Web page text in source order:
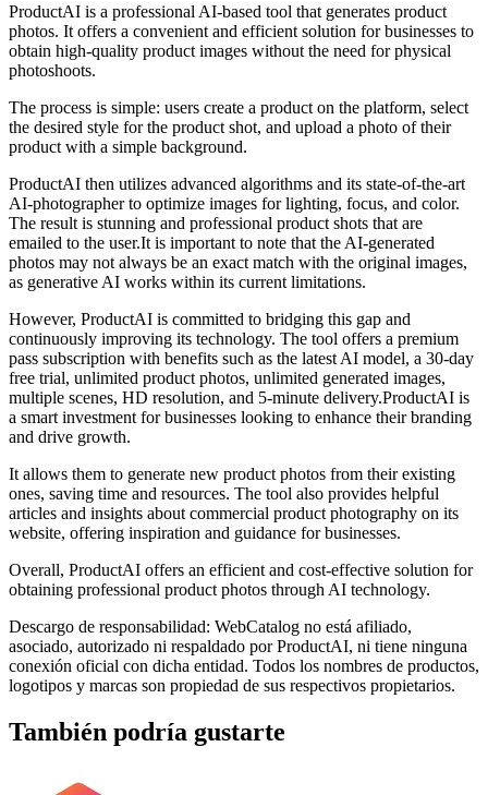
ProductAI is a professional AI-based tool that generates product
photos. It offers a convenient and efficient solution for businesses to
obtain high-quality product images without the need for physical
photoshoots.
The process is simple: users create a product on the platform, select
the desired style for the product shot, and upload a photo of their
product with a simple background.
ProductAI then utilizes advanced algorithms and its state-of-the-art
AI-photographer to optimize images for lighting, focus, and color.
The result is stunning and professional product shots that are
emailed to the user.It is important to note that the AI-generated
photos may not always be an exact match with the original images,
as generative AI works within its current limitations.
However, ProductAI is committed to bridging this gap and
continuously improving its technology. The tool offers a premium
pass subscription with benefits such as the latest AI model, a 30-day
free trial, unlimited product photos, unlimited generated images,
multiple scenes, HD resolution, and 5-minute delivery.ProductAI is
a smart investment for businesses looking to enhance their branding
and drive growth.
It allows them to generate new product photos from their existing
ones, saving time and resources. The tool also provides helpful
articles and insights about commercial product photography on its
website, offering inspiration and guidance for businesses.
Overall, ProductAI offers an efficient and cost-effective solution for
obtaining professional product photos through AI technology.
Descargo de responsabilidad: WebCatalog no está afiliado,
asociado, autorizado ni respaldado por ProductAI, ni tiene ninguna
conexión oficial con dicha entidad. Todos los nombres de productos,
logotipos y marcas son propiedad de sus respectivos propietarios.
También podría gustarte